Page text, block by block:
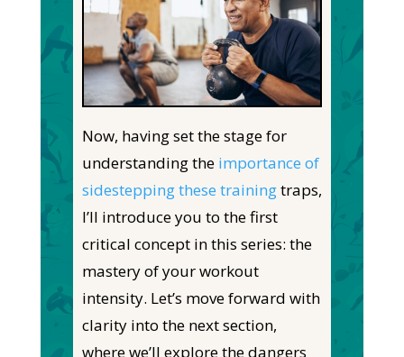
Now, having set the stage for
understanding the importance of
sidestepping these trainingtraps,
I’ll introduce you to the first
critical concept in this series: the
mastery of your workout
intensity. Let’s move forward with
clarity into the next section,
where we’ll explore the dangers